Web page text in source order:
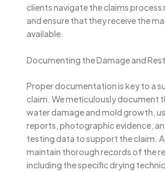
clients navigate the claims
and ensure that they receive the
available.
Documenting the Damage and
Proper documentation is key to a
claim. We meticulously document
water damage and mold growth,
reports, photographic evidence,
testing data to support the claim.
maintain thorough records of the
including the specific drying